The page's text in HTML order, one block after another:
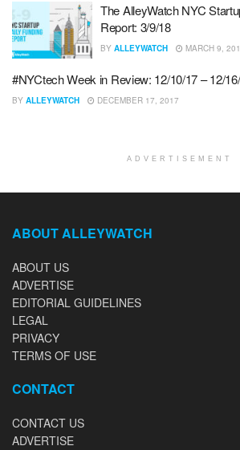
The AlleyWatch NYC
Report: 3/9/18
BY ALLEYWATCH MARCH 9,
#NYCtech Week in Review: 12/10/17 – 12/
BY ALLEYWATCH DECEMBER 17, 2017
ADVERTISEMENT
ABOUT ALLEYWATCH
ABOUT US
ADVERTISE
EDITORIAL GUIDELINES
LEGAL
PRIVACY
TERMS OF USE
CONTACT
CONTACT US
ADVERTISE